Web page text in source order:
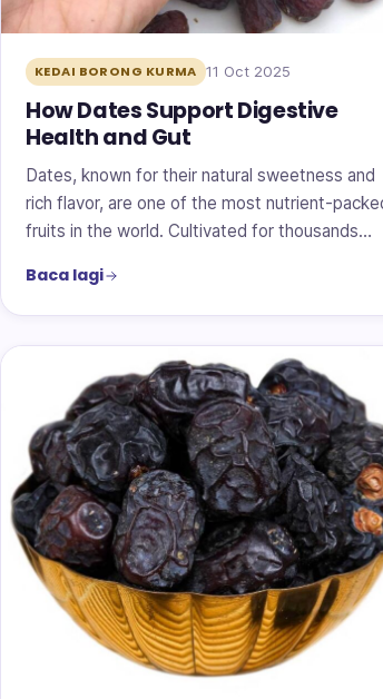
KEDAI BORONG KURMA 11 Oct 2025
How Dates Support Digestive
Health and Gut
Dates, known for their natural sweetness and
rich flavor, are one of the most nutrient-
fruits in the world. Cultivated for thousands…
Baca lagi